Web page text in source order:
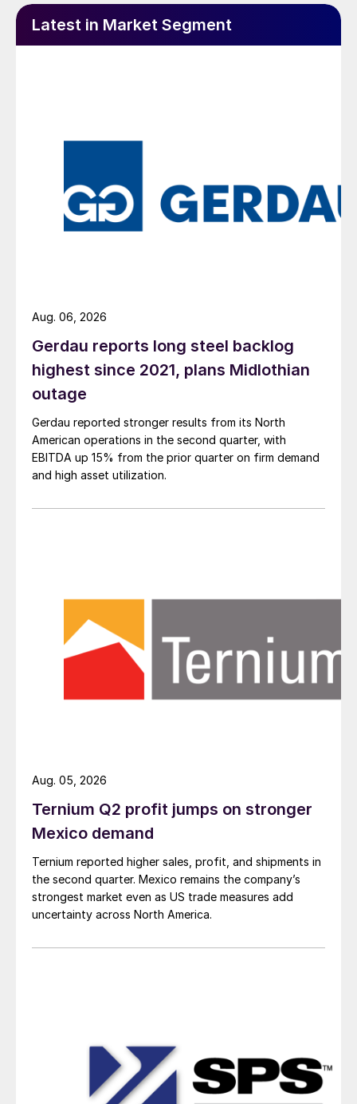
Latest in Market Segment
Gerdau reports long steel backlog
highest since 2021, plans Midlothian
outage
Gerdau reported stronger results from its North
American operations in the second quarter, with
EBITDA up 15% from the prior quarter on firm demand
and high asset utilization.
Aug. 06, 2026
Ternium Q2 profit jumps on stronger
Mexico demand
Ternium reported higher sales, profit, and shipments in
the second quarter. Mexico remains the company’s
strongest market even as US trade measures add
uncertainty across North America.
Aug. 05, 2026